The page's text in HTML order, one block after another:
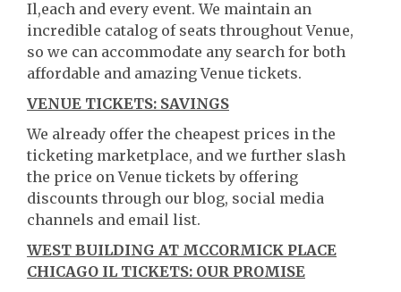
Il,each and every event. We maintain an
incredible catalog of seats throughout Venue,
so we can accommodate any search for both
affordable and amazing Venue tickets.
VENUE TICKETS: SAVINGS
We already offer the cheapest prices in the
ticketing marketplace, and we further slash
the price on Venue tickets by offering
discounts through our blog, social media
channels and email list.
WEST BUILDING AT MCCORMICK PLACE
CHICAGO IL TICKETS: OUR PROMISE